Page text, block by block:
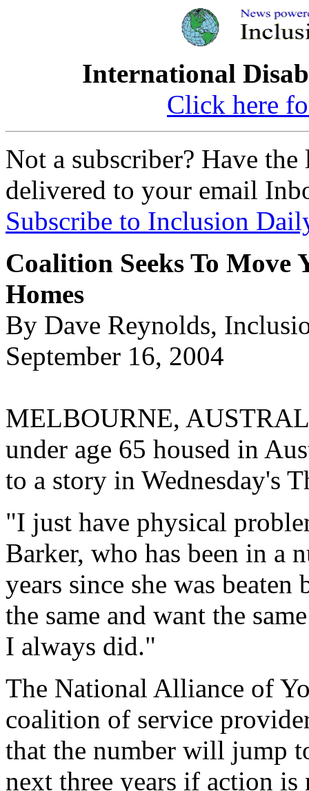
International
Click here
Not a subscriber? Have
delivered to your email
Subscribe to Inclusion
Coalition Seeks To Move
Homes
By Dave Reynolds,
September 16, 2004
MELBOURNE,
under age 65 housed in
to a story in Wednesday's
"I just have physical
Barker, who has been in a
years since she was
the same and want the
I always did."
The National Alliance of
coalition of service
that the number will jump
next three years if action is